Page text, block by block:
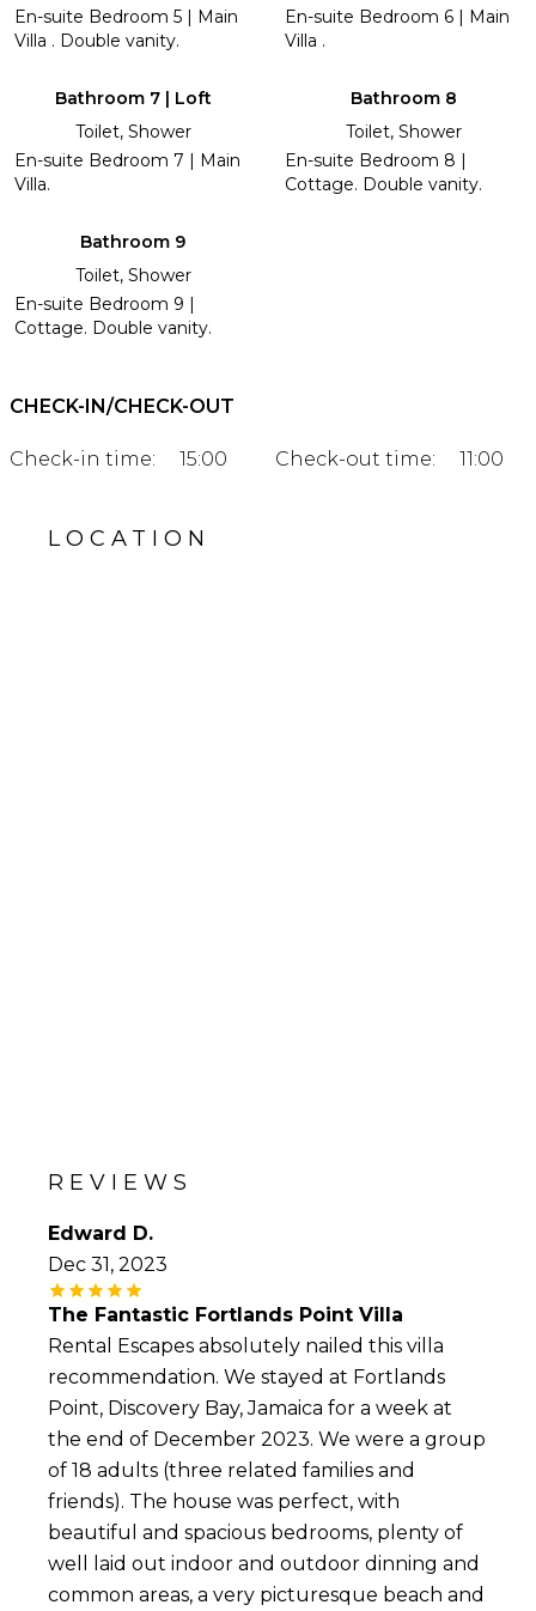
En-suite Bedroom 5 | Main
Villa . Double vanity.
En-suite Bedroom 6 | Main
Villa .
Bathroom 7 | Loft
Toilet, Shower
En-suite Bedroom 7 | Main
Villa.
Bathroom 8
Toilet, Shower
En-suite Bedroom 8 |
Cottage. Double vanity.
Bathroom 9
Toilet, Shower
En-suite Bedroom 9 |
Cottage. Double vanity.
CHECK-IN/CHECK-OUT
Check-in time: 15:00 Check-out time: 11:00
LOCATION
REVIEWS
Edward D.
Dec 31, 2023
The Fantastic Fortlands Point Villa
Rental Escapes absolutely nailed this villa
recommendation. We stayed at Fortlands
Point, Discovery Bay, Jamaica for a week at
the end of December 2023. We were a group
of 18 adults (three related families and
friends). The house was perfect, with
beautiful and spacious bedrooms, plenty of
well laid out indoor and outdoor dinning and
common areas, a very picturesque beach and